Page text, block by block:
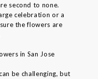
second to none.
celebration or a
the flowers are
in San Jose
be challenging, but